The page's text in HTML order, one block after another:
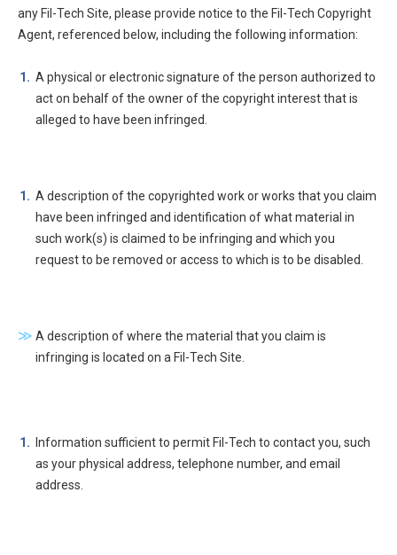
any Fil-Tech Site, please provide notice to the Fil-Tech Copyright
Agent, referenced below, including the following information:
A physical or electronic signature of the person authorized to
act on behalf of the owner of the copyright interest that is
alleged to have been infringed.
A description of the copyrighted work or works that you claim
have been infringed and identification of what material in
such work(s) is claimed to be infringing and which you
request to be removed or access to which is to be disabled.
A description of where the material that you claim is
infringing is located on a Fil-Tech Site.
Information sufficient to permit Fil-Tech to contact you, such
as your physical address, telephone number, and email
address.